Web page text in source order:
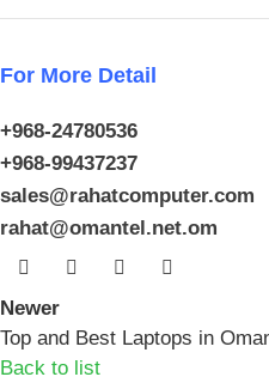
For More Detail
+968-24780536
+968-99437237
sales@rahatcomputer.com
rahat@omantel.net.om
Newer
Top and Best Laptops in
Back to list